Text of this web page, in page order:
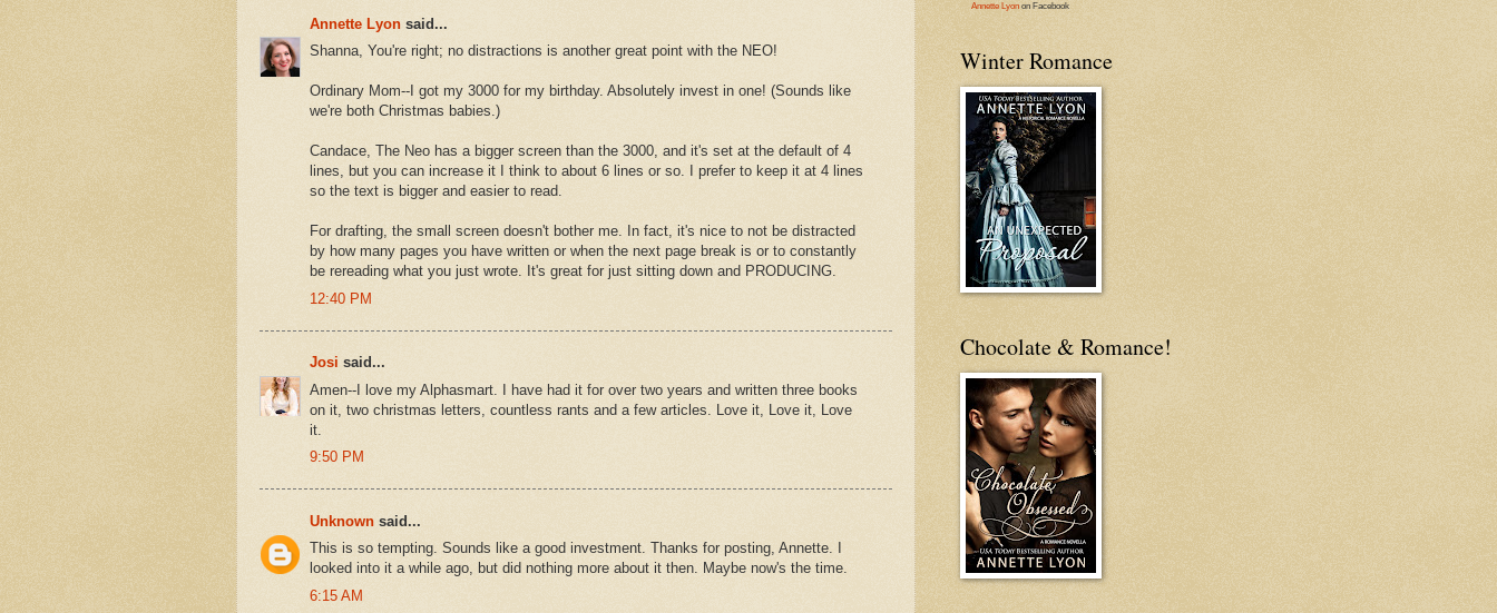
Annette Lyon said...
Shanna, You're right; no distractions is another great point with the NEO!
Ordinary Mom--I got my 3000 for my birthday. Absolutely invest in one! (Sounds like
we're both Christmas babies.)
Candace, The Neo has a bigger screen than the 3000, and it's set at the default of 4
lines, but you can increase it I think to about 6 lines or so. I prefer to keep it at 4 lines
so the text is bigger and easier to read.
For drafting, the small screen doesn't bother me. In fact, it's nice to not be distracted
by how many pages you have written or when the next page break is or to constantly
be rereading what you just wrote. It's great for just sitting down and PRODUCING.
12:40 PM
Josi said...
Amen--I love my Alphasmart. I have had it for over two years and written three books
on it, two christmas letters, countless rants and a few articles. Love it, Love it, Love
it.
9:50 PM
Unknown said...
This is so tempting. Sounds like a good investment. Thanks for posting, Annette. I
looked into it a while ago, but did nothing more about it then. Maybe now's the time.
6:15 AM
Annette Lyon on Facebook
Winter Romance
Chocolate & Romance!